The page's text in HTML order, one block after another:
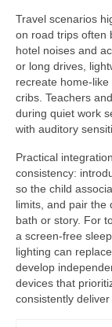
Travel scenarios
on road trips often
hotel noises and
or long drives,
recreate home-
cribs. Teachers
during quiet work
with auditory
Practical
consistency:
so the child
limits, and pair the
bath or story. For
a screen-free
lighting can
develop
devices that
consistently